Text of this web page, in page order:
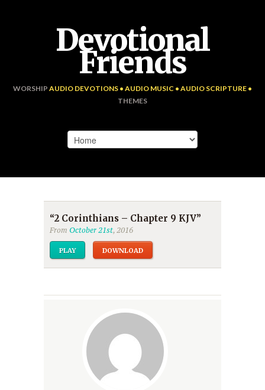
Devotional
Friends
WORSHIP AUDIO DEVOTIONS • AUDIO MUSIC • AUDIO SCRIPTURE •
THEMES
“2 Corinthians – Chapter 9 KJV”
From October 21st, 2016
PLAY DOWNLOAD